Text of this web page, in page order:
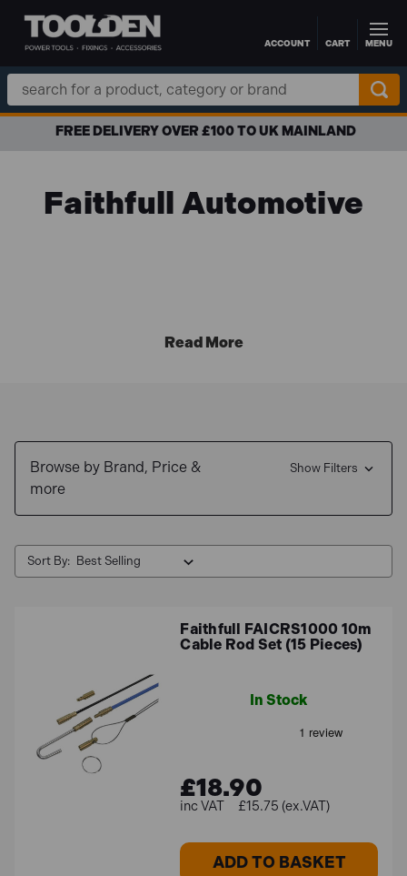
Skip to main contentACCOUNT CART MENU
Search
Keyword:
FREE DELIVERY OVER £100 TO UK MAINLAND
Faithfull Automotive
Browse by Brand, Price &
more
Show Filters
Sort By:
Faithfull FAICRS1000 10m
Cable Rod Set (15 Pieces)
In Stock
£18.90
£15.75 (ex.VAT)
ADD TO BASKET